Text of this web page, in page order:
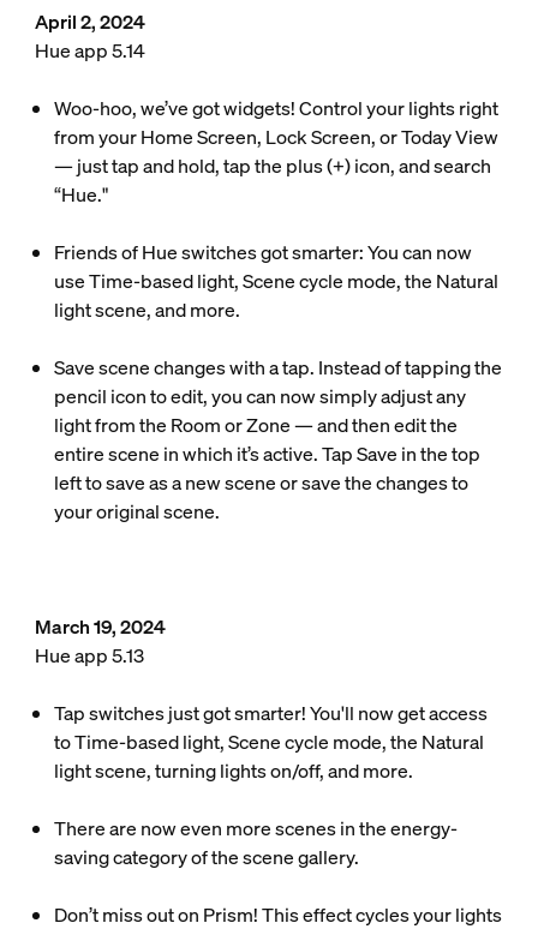
April 2, 2024
Hue app 5.14
Woo-hoo, we’ve got widgets! Control your lights right
from your Home Screen, Lock Screen, or Today View
— just tap and hold, tap the plus (+) icon, and search
“Hue."
Friends of Hue switches got smarter: You can now
use Time-based light, Scene cycle mode, the Natural
light scene, and more.
Save scene changes with a tap. Instead of tapping the
pencil icon to edit, you can now simply adjust any
light from the Room or Zone — and then edit the
entire scene in which it’s active. Tap Save in the top
left to save as a new scene or save the changes to
your original scene.
March 19, 2024
Hue app 5.13
Tap switches just got smarter! You'll now get access
to Time-based light, Scene cycle mode, the Natural
light scene, turning lights on/off, and more.
There are now even more scenes in the energy-
saving category of the scene gallery.
Don’t miss out on Prism! This effect cycles your lights